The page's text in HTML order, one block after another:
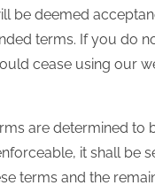
be deemed
terms. If you do
cease using our
are determined to
it shall be
terms and the